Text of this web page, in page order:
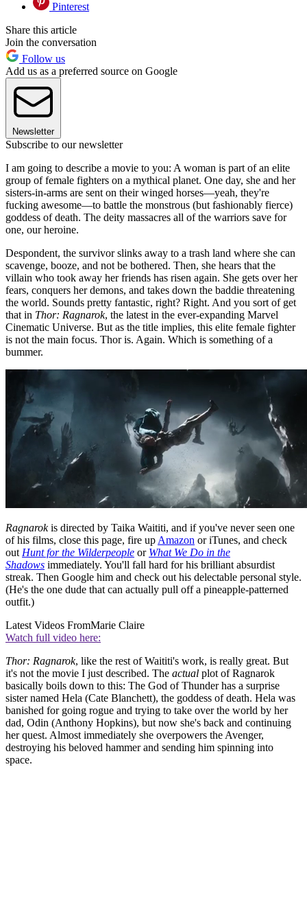
Pinterest
Share this article
Join the conversation
Follow us
Add us as a preferred source on Google
Newsletter
Subscribe to our newsletter
I am going to describe a movie to you: A woman is part of an elite
group of female fighters on a mythical planet. One day, she and her
sisters-in-arms are sent on their winged horses—yeah, they're
fucking awesome—to battle the monstrous (but fashionably fierce)
goddess of death. The deity massacres all of the warriors save for
one, our heroine.
Despondent, the survivor slinks away to a trash land where she can
scavenge, booze, and not be bothered. Then, she hears that the
villain who took away her friends has risen again. She gets over her
fears, conquers her demons, and takes down the baddie threatening
the world. Sounds pretty fantastic, right? Right. And you sort of get
that in Thor: Ragnarok, the latest in the ever-expanding Marvel
Cinematic Universe. But as the title implies, this elite female fighter
is not the main focus. Thor is. Again. Which is something of a
bummer.
Ragnarokis directed by Taika Waititi, and if you've never seen one
of his films, close this page, fire up Amazon or iTunes, and check
out Hunt for the Wilderpeople or What We Do in the
Shadows immediately. You'll fall hard for his brilliant absurdist
streak. Then Google him and check out his delectable personal style.
(He's the one dude that can actually pull off a pineapple-patterned
outfit.)
Latest Videos FromMarie Claire
Watch full video here:
Thor: Ragnarok, like the rest of Waititi's work, is really great. But
it's not the movie I just described. The actual plot of Ragnarok
basically boils down to this: The God of Thunder has a surprise
sister named Hela (Cate Blanchett), the goddess of death. Hela was
banished for going rogue and trying to take over the world by her
dad, Odin (Anthony Hopkins), but now she's back and continuing
her quest. Almost immediately she overpowers the Avenger,
destroying his beloved hammer and sending him spinning into
space.